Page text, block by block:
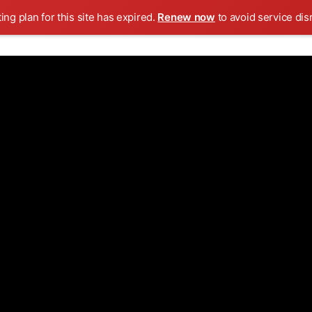
plan for this site has expired. Renew now to avoid service